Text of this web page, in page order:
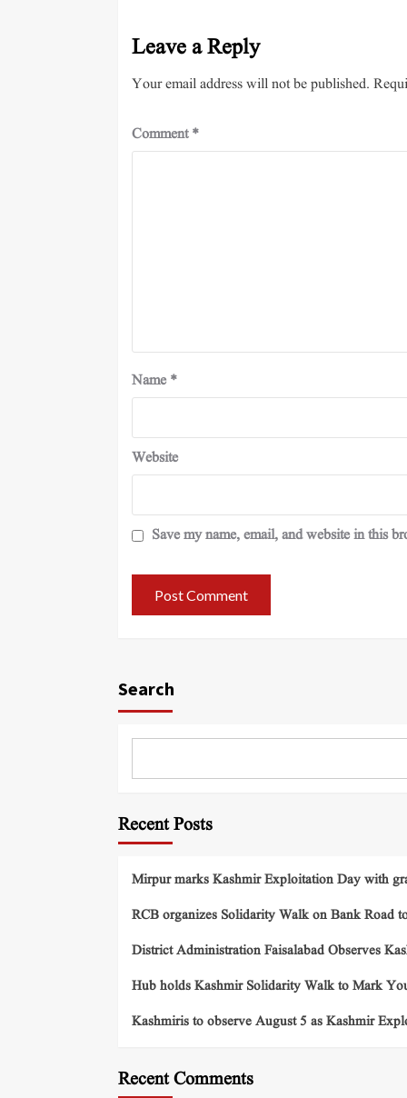
Leave a Reply
Your email address will not be published.
Comment*
Name *
Website
Save my name, email, and website in this
Search
Recent Posts
Mirpur marks Kashmir Exploitation Day with
RCB organizes Solidarity Walk on Bank Road
District Administration Faisalabad Observes
Hub holds Kashmir Solidarity Walk to Mark
Kashmiris to observe August 5 as Kashmir
Recent Comments